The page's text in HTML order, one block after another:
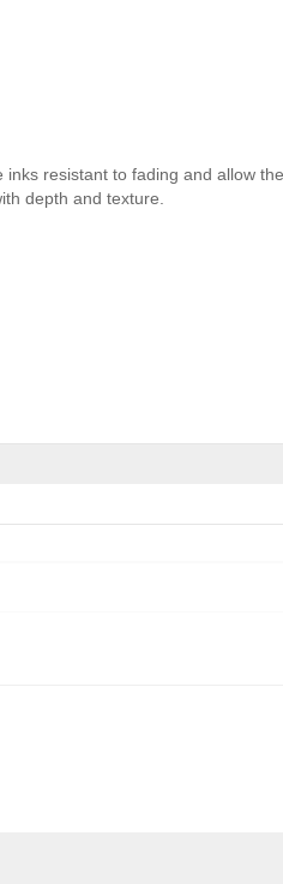
resistant to fading and allow
depth and texture.